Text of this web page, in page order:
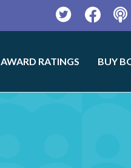
Twitter
AWARD RATINGS BUY